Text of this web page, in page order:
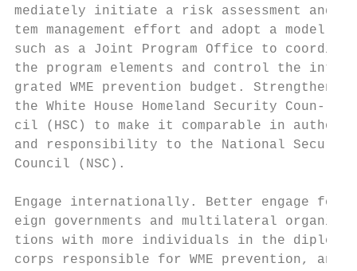
mediately initiate a risk assessment and
tem management effort and adopt a
such as a Joint Program Office to
the program elements and control the
grated WME prevention budget.
the White House Homeland Security Coun-
cil (HSC) to make it comparable in
and responsibility to the National
Council (NSC).
Engage internationally. Better engage
eign governments and multilateral
tions with more individuals in the
corps responsible for WME prevention,